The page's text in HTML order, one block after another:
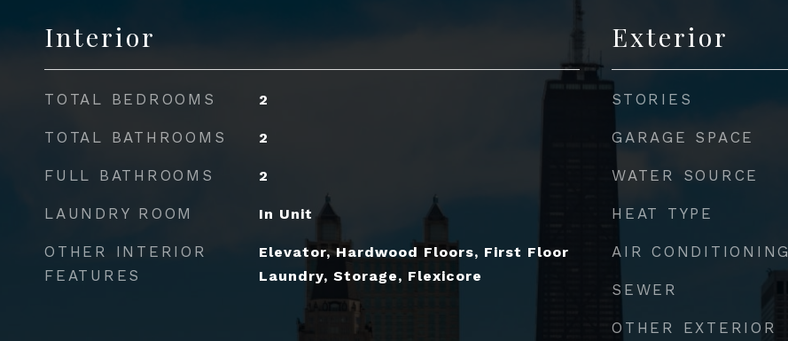
Interior
TOTAL BEDROOMS 2
TOTAL BATHROOMS 2
FULL BATHROOMS 2
LAUNDRY ROOM In Unit
OTHER INTERIOR
FEATURES
Elevator, Hardwood Floors, First Floor
Laundry, Storage, Flexicore
Exterior
STORIES
GARAGE SPACE
WATER SOURCE
HEAT TYPE
AIR CONDITIONING
SEWER
OTHER EXTERIOR